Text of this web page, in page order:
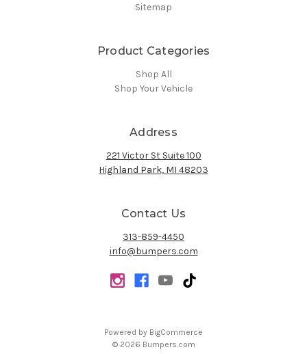
Sitemap
Product Categories
Shop All
Shop Your Vehicle
Address
221 Victor St Suite 100
Highland Park, MI 48203
Contact Us
313-859-4450
info@bumpers.com
Powered by BigCommerce
© 2026 Bumpers.com